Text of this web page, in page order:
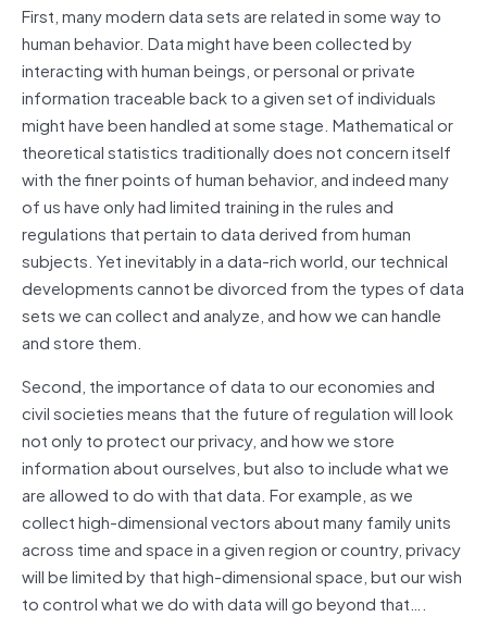
First, many modern data sets are related in some way to
human behavior. Data might have been collected by
interacting with human beings, or personal or private
information traceable back to a given set of individuals
might have been handled at some stage. Mathematical or
theoretical statistics traditionally does not concern itself
with the finer points of human behavior, and indeed many
of us have only had limited training in the rules and
regulations that pertain to data derived from human
subjects. Yet inevitably in a data-rich world, our technical
developments cannot be divorced from the types of data
sets we can collect and analyze, and how we can handle
and store them.
Second, the importance of data to our economies and
civil societies means that the future of regulation will look
not only to protect our privacy, and how we store
information about ourselves, but also to include what we
are allowed to do with that data. For example, as we
collect high-dimensional vectors about many family units
across time and space in a given region or country, privacy
will be limited by that high-dimensional space, but our wish
to control what we do with data will go beyond that….